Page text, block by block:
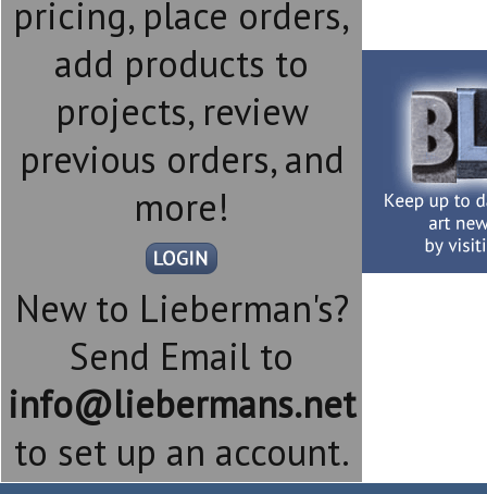
pricing, place orders,
add products to
projects, review
previous orders, and
more!
New to Lieberman's?
Send Email to
info@liebermans.net
to set up an account.